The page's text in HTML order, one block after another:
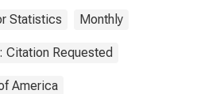
Statistics Monthly
Citation Requested
America